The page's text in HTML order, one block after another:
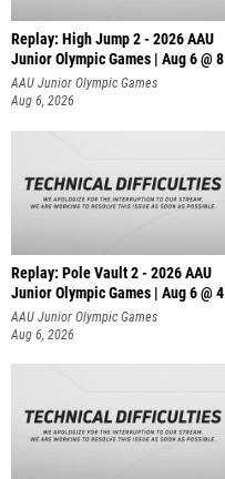
Replay: High Jump 2 - 2026 AAU
Junior Olympic Games | Aug 6 @ 8
AAU Junior Olympic Games
Aug 6, 2026
Replay: Pole Vault 2 - 2026 AAU
Junior Olympic Games | Aug 6 @ 4
AAU Junior Olympic Games
Aug 6, 2026